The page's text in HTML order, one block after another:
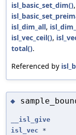
isl_basic_set_dim(),
isl_dim_all,
isl_vec_ceil(),
total().
Referenced by
◆
__isl_give
isl_vec *